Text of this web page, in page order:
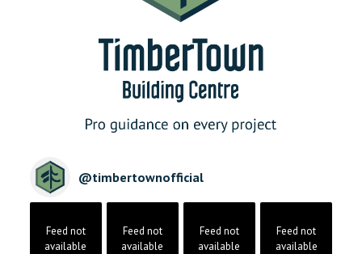
@timbertownofficial
Feed not
available
Feed not
available
Feed not
available
Feed not
available